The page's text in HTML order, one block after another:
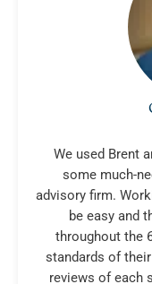
We used Brent
some much-
advisory firm.
be easy and
throughout the
standards of
reviews of each